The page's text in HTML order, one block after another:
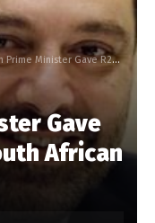
Gave R243 Million To A South African Bikini Model
Gave
African